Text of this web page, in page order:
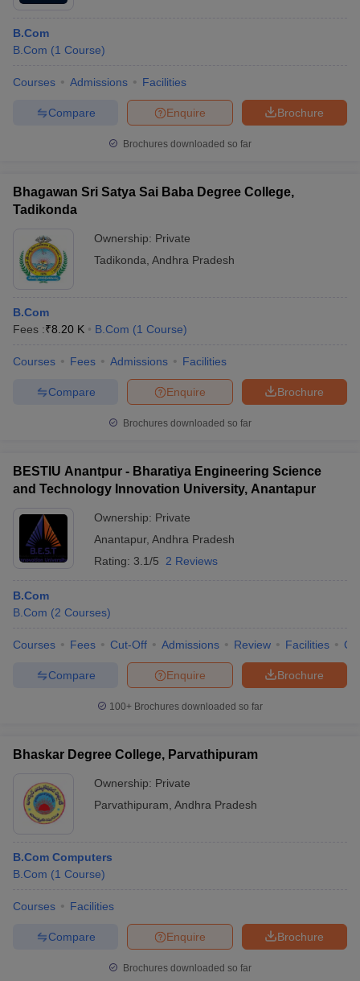
B.Com
B.Com (1 Course)
Courses Admissions Facilities
Brochure
Enquire
Compare
Brochures downloaded so far
Bhagawan Sri Satya Sai Baba Degree College,
Tadikonda
Ownership: Private
Tadikonda Andhra Pradesh
B.Com
Fees :₹8.20 K B.Com (1 Course)
Courses Fees Admissions Facilities
Brochure
Enquire
Compare
Brochures downloaded so far
BESTIU Anantpur - Bharatiya Engineering Science
and Technology Innovation University, Anantapur
Ownership: Private
Anantapur, Andhra Pradesh
Rating: 3.1/5 2 Reviews
B.Com
B.Com (2 Courses)
Courses Fees Cut-Off Admissions Review Facilities
Brochure
Enquire
Compare
100+ Brochures downloaded so far
Bhaskar Degree College, Parvathipuram
Ownership: Private
Parvathipuram Andhra Pradesh
B.Com Computers
B.Com (1 Course)
Courses Facilities
Brochure
Enquire
Compare
Brochures downloaded so far